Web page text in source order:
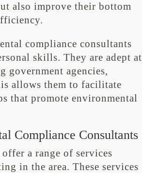
also improve their bottom
compliance consultants
skills. They are adept at
agencies,
allows them to facilitate
that promote environmental
Compliance Consultants
a range of services
in the area. These services